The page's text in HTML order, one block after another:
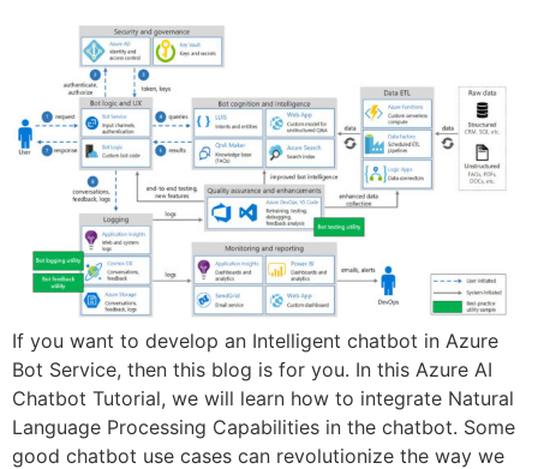
If you want to develop an Intelligent chatbot in Azure
Bot Service, then this blog is for you. In this Azure AI
Chatbot Tutorial, we will learn how to integrate Natural
Language Processing Capabilities in the chatbot. Some
good chatbot use cases can revolutionize the way we